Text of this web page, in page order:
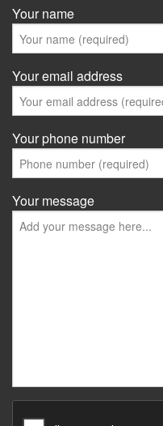
Your name
Your email address
Your phone number
Your message